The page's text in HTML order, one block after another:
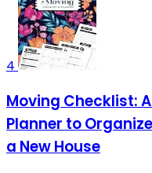
4
Moving Checklist:
Planner to
a New House